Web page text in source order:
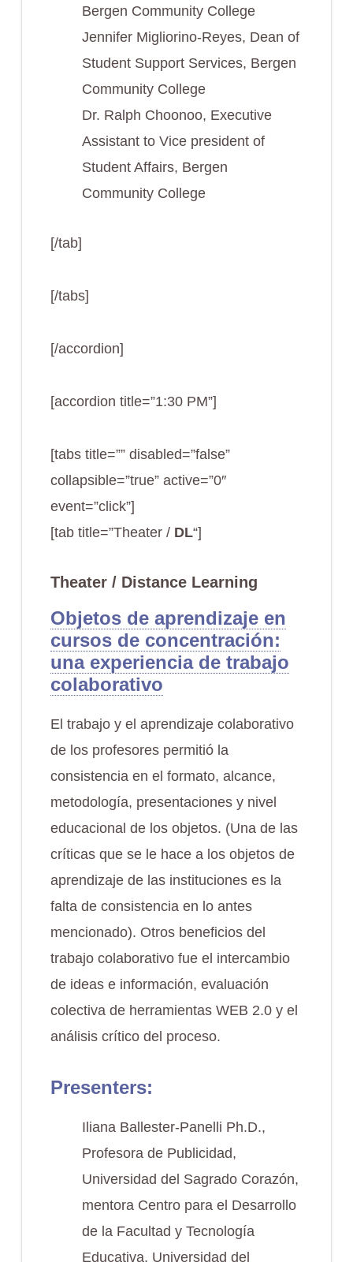
Bergen Community College
Jennifer Migliorino-Reyes, Dean of
Student Support Services, Bergen
Community College
Dr. Ralph Choonoo, Executive
Assistant to Vice president of
Student Affairs, Bergen
Community College
[/tab]
[/tabs]
[/accordion]
[accordion title=”1:30 PM”]
[tabs title=”” disabled=”false”
collapsible=”true” active=”0″
event=”click”]
[tab title=”Theater / DL“]
Theater / Distance Learning
Objetos de aprendizaje en
cursos de concentración:
una experiencia de trabajo
colaborativo
El trabajo y el aprendizaje colaborativo
de los profesores permitió la
consistencia en el formato, alcance,
metodología, presentaciones y nivel
educacional de los objetos. (Una de las
críticas que se le hace a los objetos de
aprendizaje de las instituciones es la
falta de consistencia en lo antes
mencionado). Otros beneficios del
trabajo colaborativo fue el intercambio
de ideas e información, evaluación
colectiva de herramientas WEB 2.0 y el
análisis crítico del proceso.
Presenters:
Iliana Ballester-Panelli Ph.D.,
Profesora de Publicidad,
Universidad del Sagrado Corazón,
mentora Centro para el Desarrollo
de la Facultad y Tecnología
Educativa, Universidad del